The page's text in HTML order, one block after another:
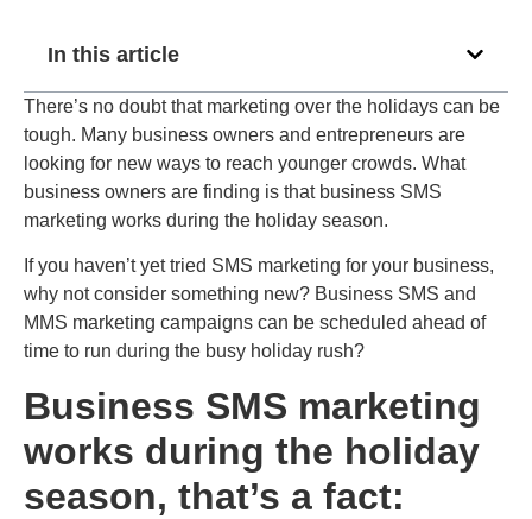
In this article
There’s no doubt that marketing over the holidays can be
tough. Many business owners and entrepreneurs are
looking for new ways to reach younger crowds. What
business owners are finding is that business SMS
marketing works during the holiday season.
If you haven’t yet tried SMS marketing for your business,
why not consider something new? Business SMS and
MMS marketing campaigns can be scheduled ahead of
time to run during the busy holiday rush?
Business SMS marketing
works during the holiday
season, that’s a fact: